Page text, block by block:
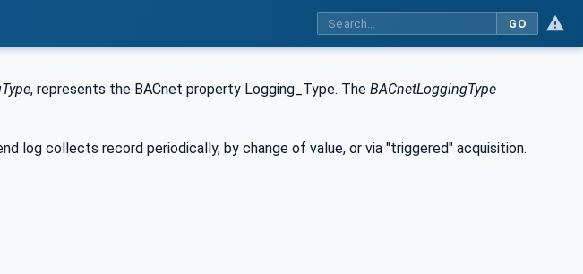
GO
, represents the BACnet property Logging_Type. The BACnetLoggingType
log collects record periodically, by change of value, or via "triggered" acquisition.